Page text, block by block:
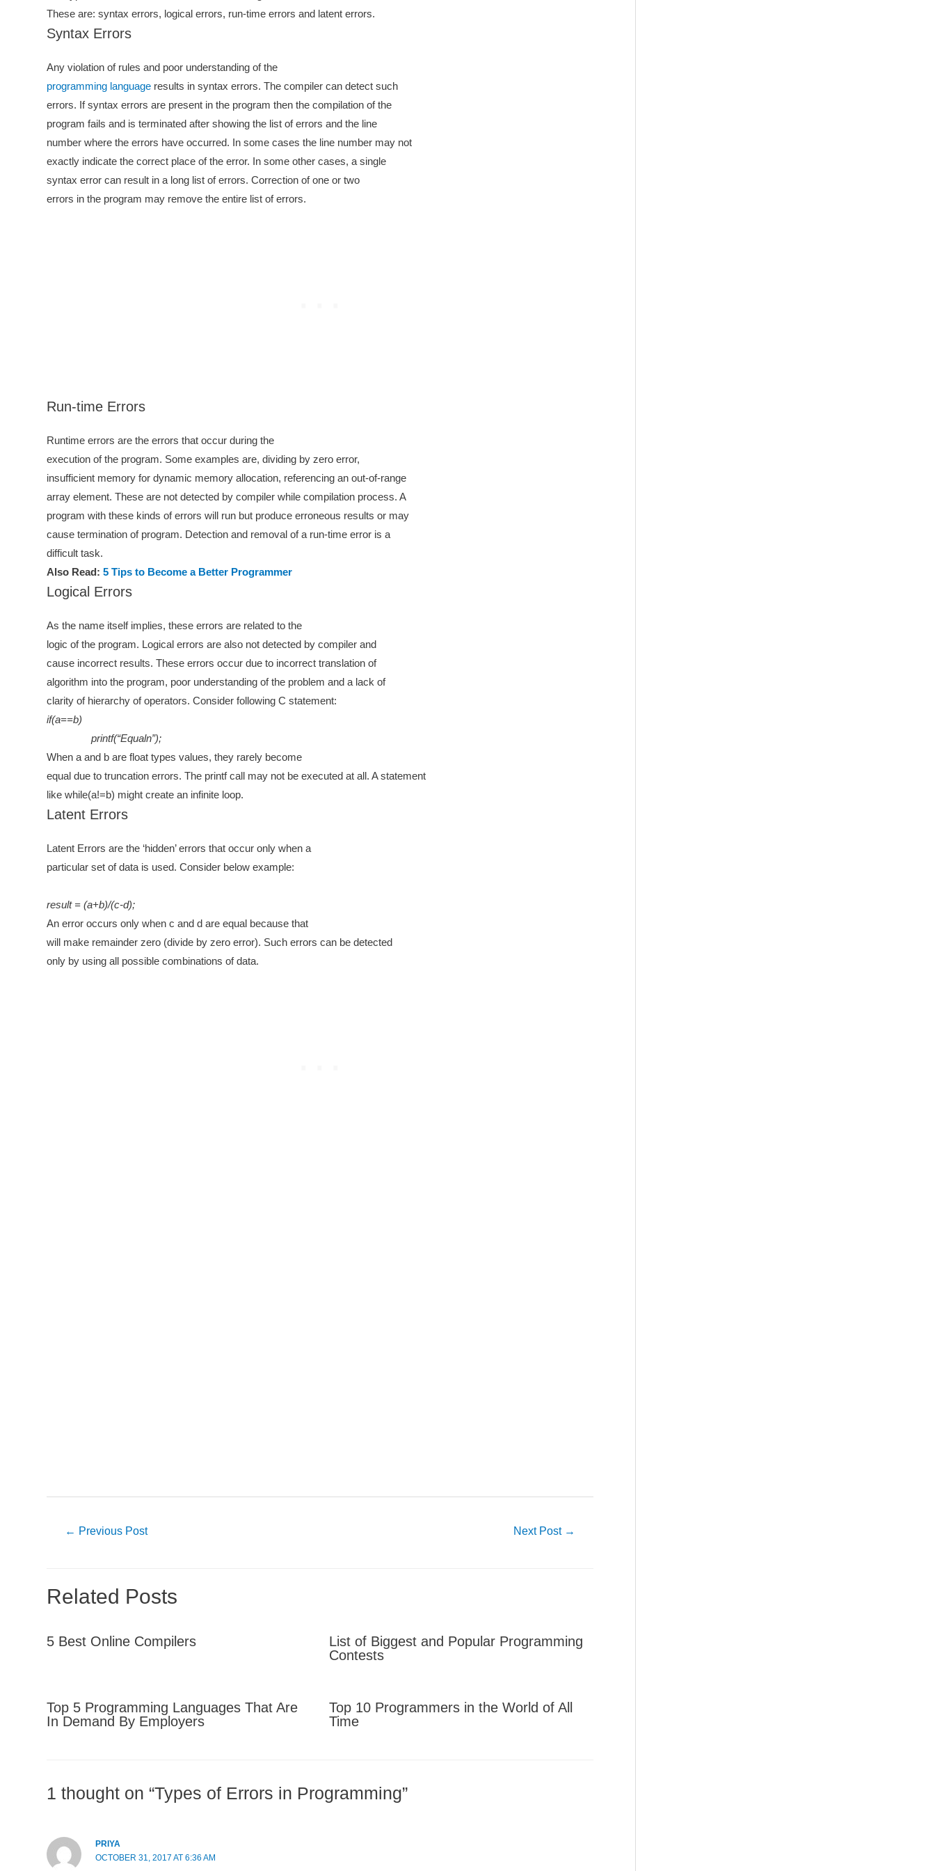
These are: syntax errors, logical errors, run-time errors and latent errors.
Syntax Errors
Any violation of rules and poor understanding of the
programming language results in syntax errors. The compiler can detect such
errors. If syntax errors are present in the program then the compilation of the
program fails and is terminated after showing the list of errors and the line
number where the errors have occurred. In some cases the line number may not
exactly indicate the correct place of the error. In some other cases, a single
syntax error can result in a long list of errors. Correction of one or two
errors in the program may remove the entire list of errors.
Run-time Errors
Runtime errors are the errors that occur during the
execution of the program. Some examples are, dividing by zero error,
insufficient memory for dynamic memory allocation, referencing an out-of-range
array element. These are not detected by compiler while compilation process. A
program with these kinds of errors will run but produce erroneous results or may
cause termination of program. Detection and removal of a run-time error is a
difficult task.
Also Read: 5 Tips to Become a Better Programmer
Logical Errors
As the name itself implies, these errors are related to the
logic of the program. Logical errors are also not detected by compiler and
cause incorrect results. These errors occur due to incorrect translation of
algorithm into the program, poor understanding of the problem and a lack of
clarity of hierarchy of operators. Consider following C statement:
if(a==b)
printf(“Equaln”);
When a and b are float types values, they rarely become
equal due to truncation errors. The printf call may not be executed at all. A statement
like while(a!=b) might create an infinite loop.
Latent Errors
Latent Errors are the ‘hidden’ errors that occur only when a
particular set of data is used. Consider below example:
result = (a+b)/(c-d);
An error occurs only when c and d are equal because that
will make remainder zero (divide by zero error). Such errors can be detected
only by using all possible combinations of data.
← Previous Post Next Post →
Related Posts
5 Best Online Compilers
List of Biggest and Popular Programming
Contests
Top 5 Programming Languages That Are
In Demand By Employers
Top 10 Programmers in the World of All
Time
1 thought on “Types of Errors in Programming”
PRIYA
OCTOBER 31, 2017 AT 6:36 AM